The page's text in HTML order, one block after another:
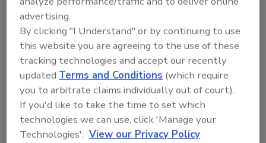
Athletic Competition During the COVID-
19 Pandemic
Challenges, Outlook and Strategies for
Non-Traditional Venues
Navigating the Bubble: Health, Safety and
Security
Disinfecting Large Venues
Risk Management and Liability in a Post-
Pandemic World
advertising.
By clicking "I Understand" or by continuing to use
this website you are agreeing to the use of these
tracking technologies and accept our recently
updatedTerms and Conditions (which require
you to arbitrate claims individually out of court).
If you'd like to take the time to set which
technologies we can use, click 'Manage your
Technologies'. View our Privacy Policy